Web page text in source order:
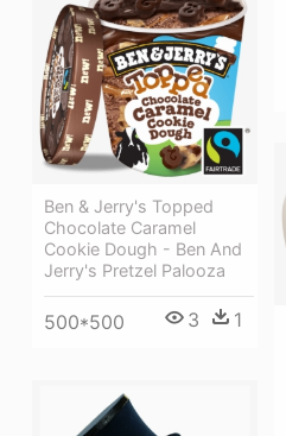
Ben & Jerry's Topped
Chocolate Caramel
Cookie Dough - Ben And
Jerry's Pretzel Palooza
500*500 3 1